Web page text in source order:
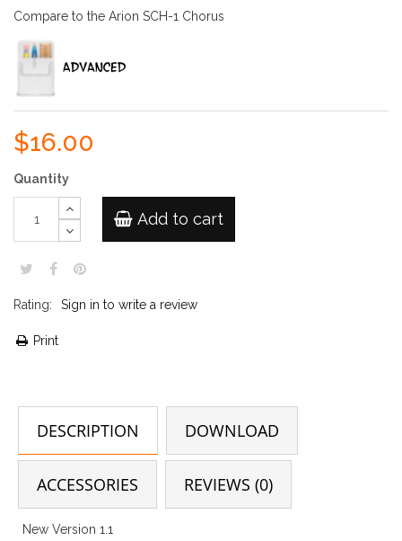
Compare to the Arion SCH-1 Chorus
$16.00
Quantity
Add to cart
Rating: Sign in to write a review
Print
DESCRIPTION DOWNLOAD
ACCESSORIES REVIEWS (0)
New Version 1.1